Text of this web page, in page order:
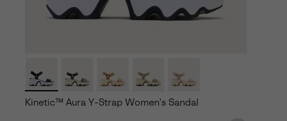
Kinetic™ Aura Y-Strap Women's Sandal